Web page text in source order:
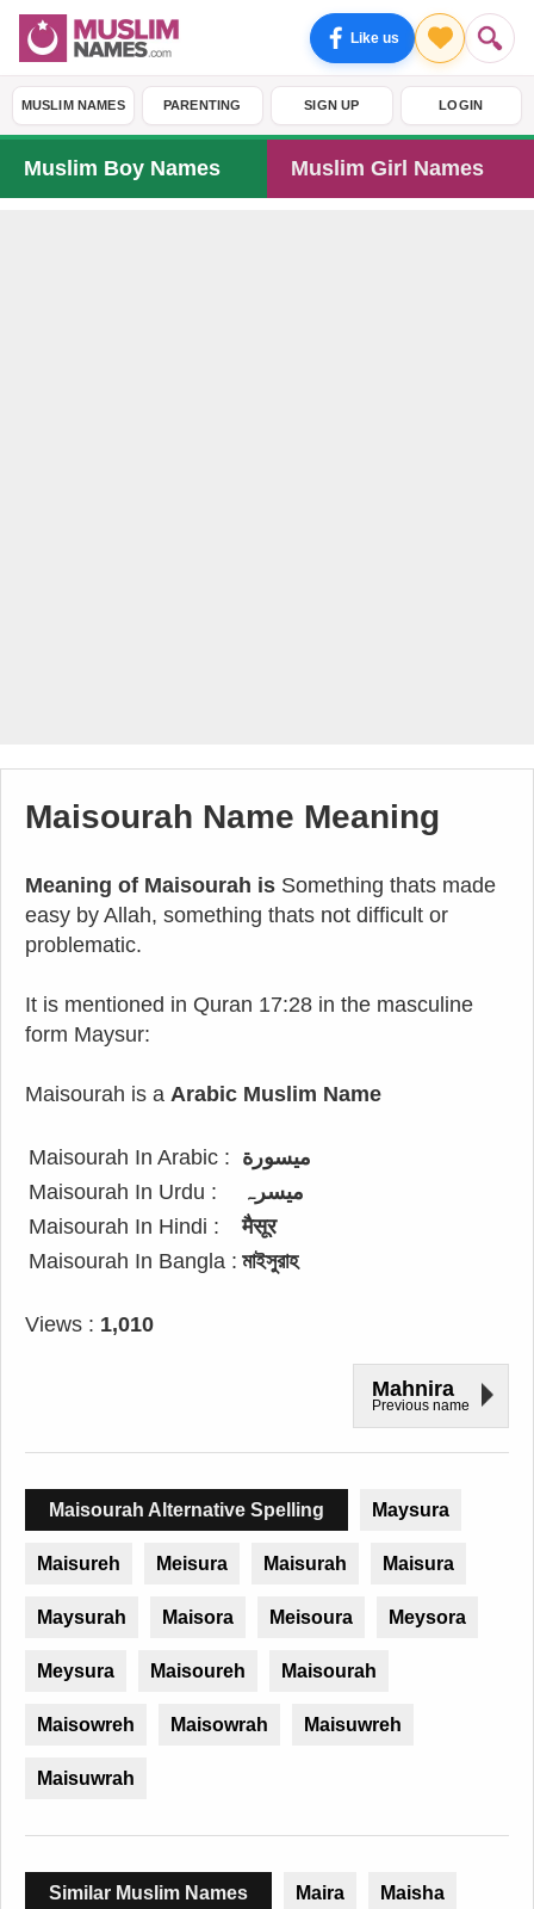
Like us
MUSLIM NAMES PARENTING SIGN UP LOGIN
Muslim Boy Names Muslim Girl Names
Maisourah Name Meaning
Meaning of Maisourah is Something thats made
easy by Allah, something thats not difficult or
problematic.
It is mentioned in Quran 17:28 in the masculine
form Maysur:
Maisourah is a Arabic Muslim Name
Maisourah In Arabic : ميسورة
Maisourah In Urdu :
میسرہ
Maisourah In Hindi :
मैसूर
Maisourah In Bangla : মাইসুরাহ
Views : 1,010
Mahnira
Previous name
Maisourah Alternative Spelling Maysura
Maisureh Meisura Maisurah Maisura
Maysurah Maisora Meisoura Meysora
Meysura Maisoureh Maisourah
Maisowreh Maisowrah Maisuwreh
Maisuwrah
Similar Muslim Names Maira Maisha